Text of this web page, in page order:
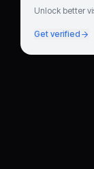
Unlock better
Get verified